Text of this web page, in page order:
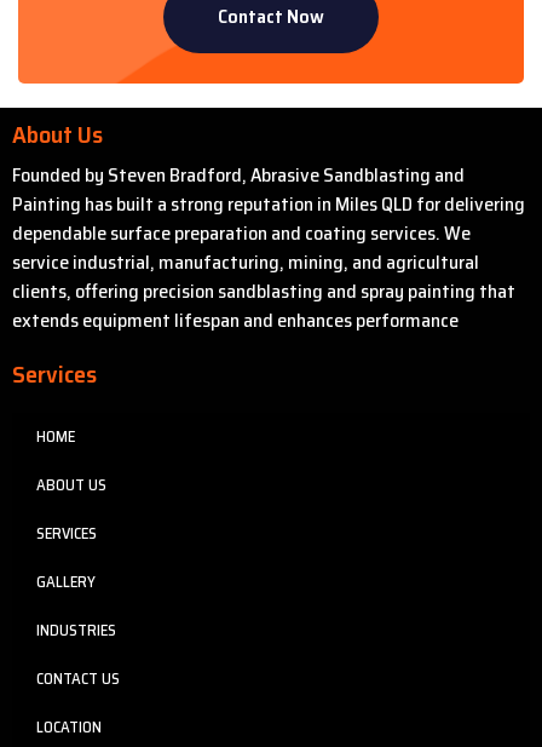
Contact Now
About Us
Founded by Steven Bradford, Abrasive Sandblasting and
Painting has built a strong reputation in Miles QLD for delivering
dependable surface preparation and coating services. We
service industrial, manufacturing, mining, and agricultural
clients, offering precision sandblasting and spray painting that
extends equipment lifespan and enhances performance
Services
HOME
ABOUT US
SERVICES
GALLERY
INDUSTRIES
CONTACT US
LOCATION